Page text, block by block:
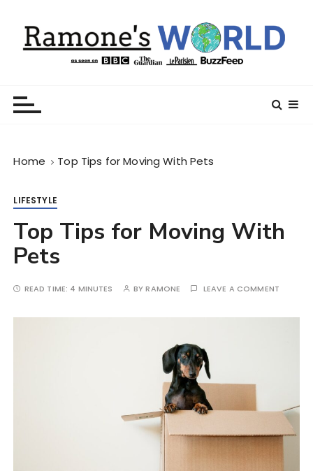
Home Top Tips for Moving With Pets
LIFESTYLE
Top Tips for Moving With
Pets
READ TIME: 4 MINUTES BYRAMONE LEAVE A COMMENT